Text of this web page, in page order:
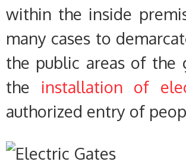
within the inside
many cases to
the public areas of the
the installation of
authorized entry of